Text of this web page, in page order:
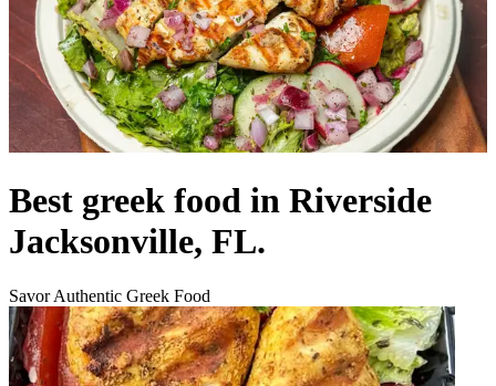
Best greek food in Riverside
Jacksonville, FL.
Savor Authentic Greek Food